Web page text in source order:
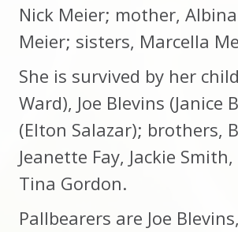
Nick Meier; mother,
Meier; sisters, Marcella
She is survived by her
Ward), Joe Blevins
(Elton Salazar); brothers,
Jeanette Fay, Jackie
Tina Gordon.
Pallbearers are Joe